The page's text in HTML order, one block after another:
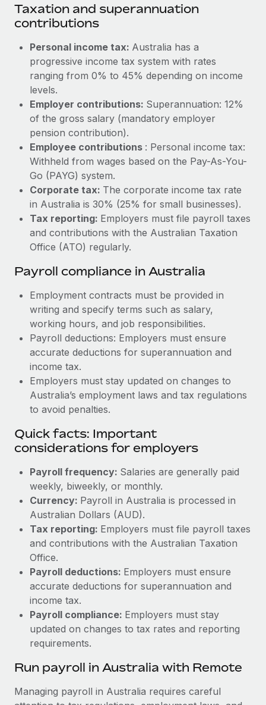
EOR compliance
As the global workforce continues to expand in response
Learn More
What a Workday global payroll implementation
actually looks like
Most teams hear "payroll implementation" and picture a
six-month project with a dedicated team....
Learn More
Taxation and superannuation
contributions
Personal income tax: Australia has a
progressive income tax system with rates
ranging from 0% to 45% depending on income
levels.
Employer contributions: Superannuation: 12%
of the gross salary (mandatory employer
pension contribution).
Employee contributions : Personal income tax:
Withheld from wages based on the Pay-As-You-
Go (PAYG) system.
Corporate tax: The corporate income tax rate
in Australia is 30% (25% for small businesses).
Tax reporting: Employers must file payroll taxes
and contributions with the Australian Taxation
Office (ATO) regularly.
Payroll compliance in Australia
Employment contracts must be provided in
writing and specify terms such as salary,
working hours, and job responsibilities.
Payroll deductions: Employers must ensure
accurate deductions for superannuation and
income tax.
Employers must stay updated on changes to
Australia’s employment laws and tax regulations
to avoid penalties.
Quick facts: Important
considerations for employers
Payroll frequency: Salaries are generally paid
weekly, biweekly, or monthly.
Currency: Payroll in Australia is processed in
Australian Dollars (AUD).
Tax reporting: Employers must file payroll taxes
and contributions with the Australian Taxation
Office.
Payroll deductions: Employers must ensure
accurate deductions for superannuation and
income tax.
Payroll compliance: Employers must stay
updated on changes to tax rates and reporting
requirements.
Run payroll in Australia with Remote
Managing payroll in Australia requires careful